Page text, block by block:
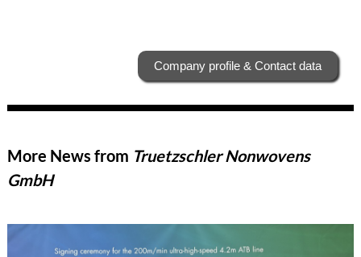
Company profile & Contact data
More News from Truetzschler Nonwovens
GmbH